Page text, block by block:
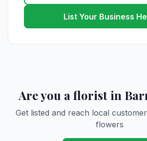
List Your Business
Are you a florist in
Get listed and reach local
flowers